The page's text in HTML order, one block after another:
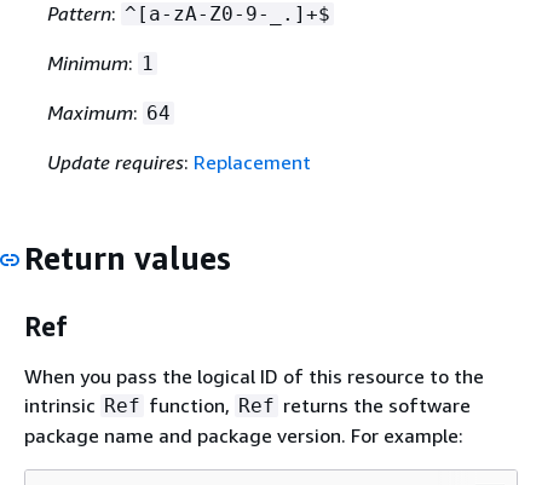
Pattern: ^[a-zA-Z0-9-_.]+$
Minimum: 1
Maximum: 64
Update requires: Replacement
Return values
Ref
When you pass the logical ID of this resource to the
intrinsic Ref function, Ref returns the software
package name and package version. For example: